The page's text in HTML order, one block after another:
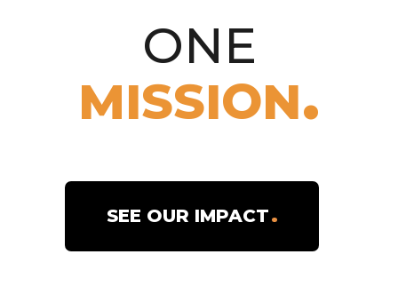
6,000
MISSIONARIES
719
PARISHES
ONE
MISSION
SEE OUR IMPACT